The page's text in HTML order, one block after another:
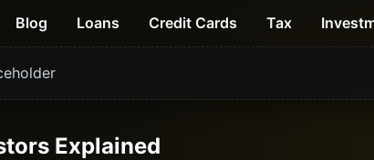
Blog Loans Credit Cards Tax
Explained